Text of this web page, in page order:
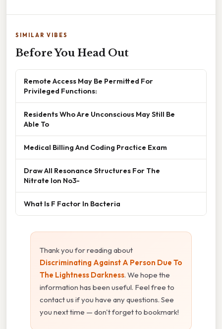
SIMILAR VIBES
Before You Head Out
Remote Access May Be Permitted For
Privileged Functions:
Residents Who Are Unconscious May Still Be
Able To
Medical Billing And Coding Practice Exam
Draw All Resonance Structures For The
Nitrate Ion No3-
What Is F Factor In Bacteria
Thank you for reading about
Discriminating Against A Person Due To
The Lightness Darkness. We hope the
information has been useful. Feel free to
contact us if you have any questions. See
you next time — don't forget to bookmark!